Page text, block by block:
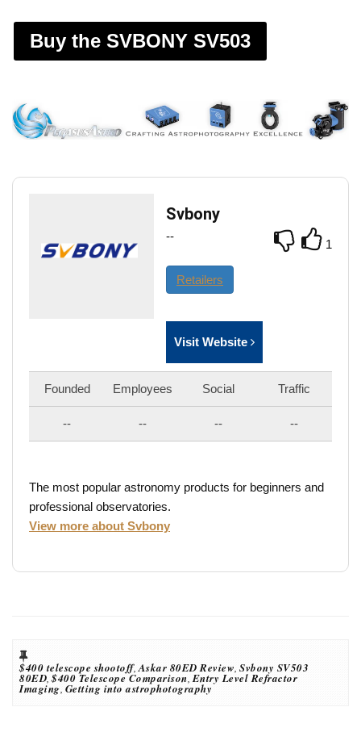
Buy the SVBONY SV503
Svbony
1
--
Retailers
Visit Website
Founded Employees Social Traffic
-- -- -- --
The most popular astronomy products for beginners and
professional observatories.
View more about Svbony
$400 telescope shootoff,Askar 80ED Review, Svbony SV503
80ED,$400 Telescope Comparison,Entry Level Refractor
Imaging, Getting into astrophotography